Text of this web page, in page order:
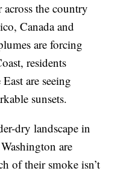
across the country
Canada and
are forcing
residents
are seeing
sunsets.
dry landscape in
are
of their smoke isn’t